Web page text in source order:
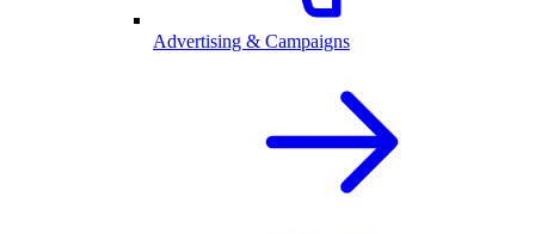
Advertising & Campaigns